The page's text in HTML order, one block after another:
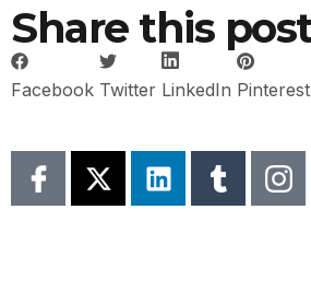
Share this
Facebook Twitter LinkedIn Pinterest